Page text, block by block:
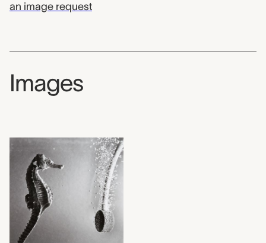
an image request
Images